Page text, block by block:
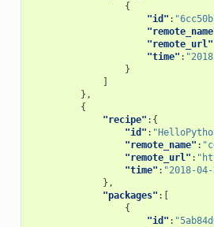
{
"id" :
"remote_url"
"time" :
}
},
{
"recipe" :{
"id" :
"remote_name" :
"remote_url" :
"time" : "2018-
},
"packages" :[
{
"id" :